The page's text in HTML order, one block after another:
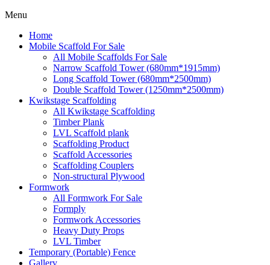
Menu
Home
Mobile Scaffold For Sale
All Mobile Scaffolds For Sale
Narrow Scaffold Tower (680mm*1915mm)
Long Scaffold Tower (680mm*2500mm)
Double Scaffold Tower (1250mm*2500mm)
Kwikstage Scaffolding
All Kwikstage Scaffolding
Timber Plank
LVL Scaffold plank
Scaffolding Product
Scaffold Accessories
Scaffolding Couplers
Non-structural Plywood
Formwork
All Formwork For Sale
Formply
Formwork Accessories
Heavy Duty Props
LVL Timber
Temporary (Portable) Fence
Gallery